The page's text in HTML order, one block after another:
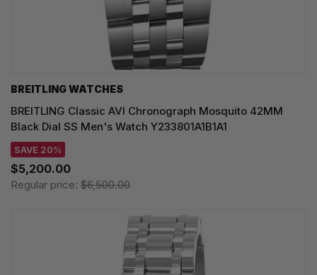
BREITLING WATCHES
BREITLING Classic AVI Chronograph Mosquito 42MM
Black Dial SS Men's Watch Y233801A1B1A1
SAVE 20%
$5,200.00
Regular price: $6,500.00